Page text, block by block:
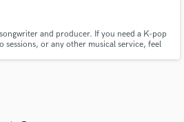
and producer. If you need a K-pop
or any other musical service, feel